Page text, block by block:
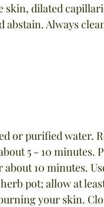
dilated
Always
or purified water.
5 - 10 minutes.
10 minutes.
pot; allow at
your skin.